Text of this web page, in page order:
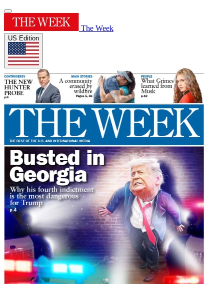
The Week
US Edition